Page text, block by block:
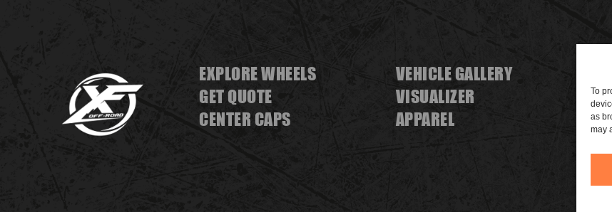
To
as
may
EXPLORE WHEELS
GET QUOTE
CENTER CAPS
VEHICLE GALLERY
VISUALIZER
APPAREL